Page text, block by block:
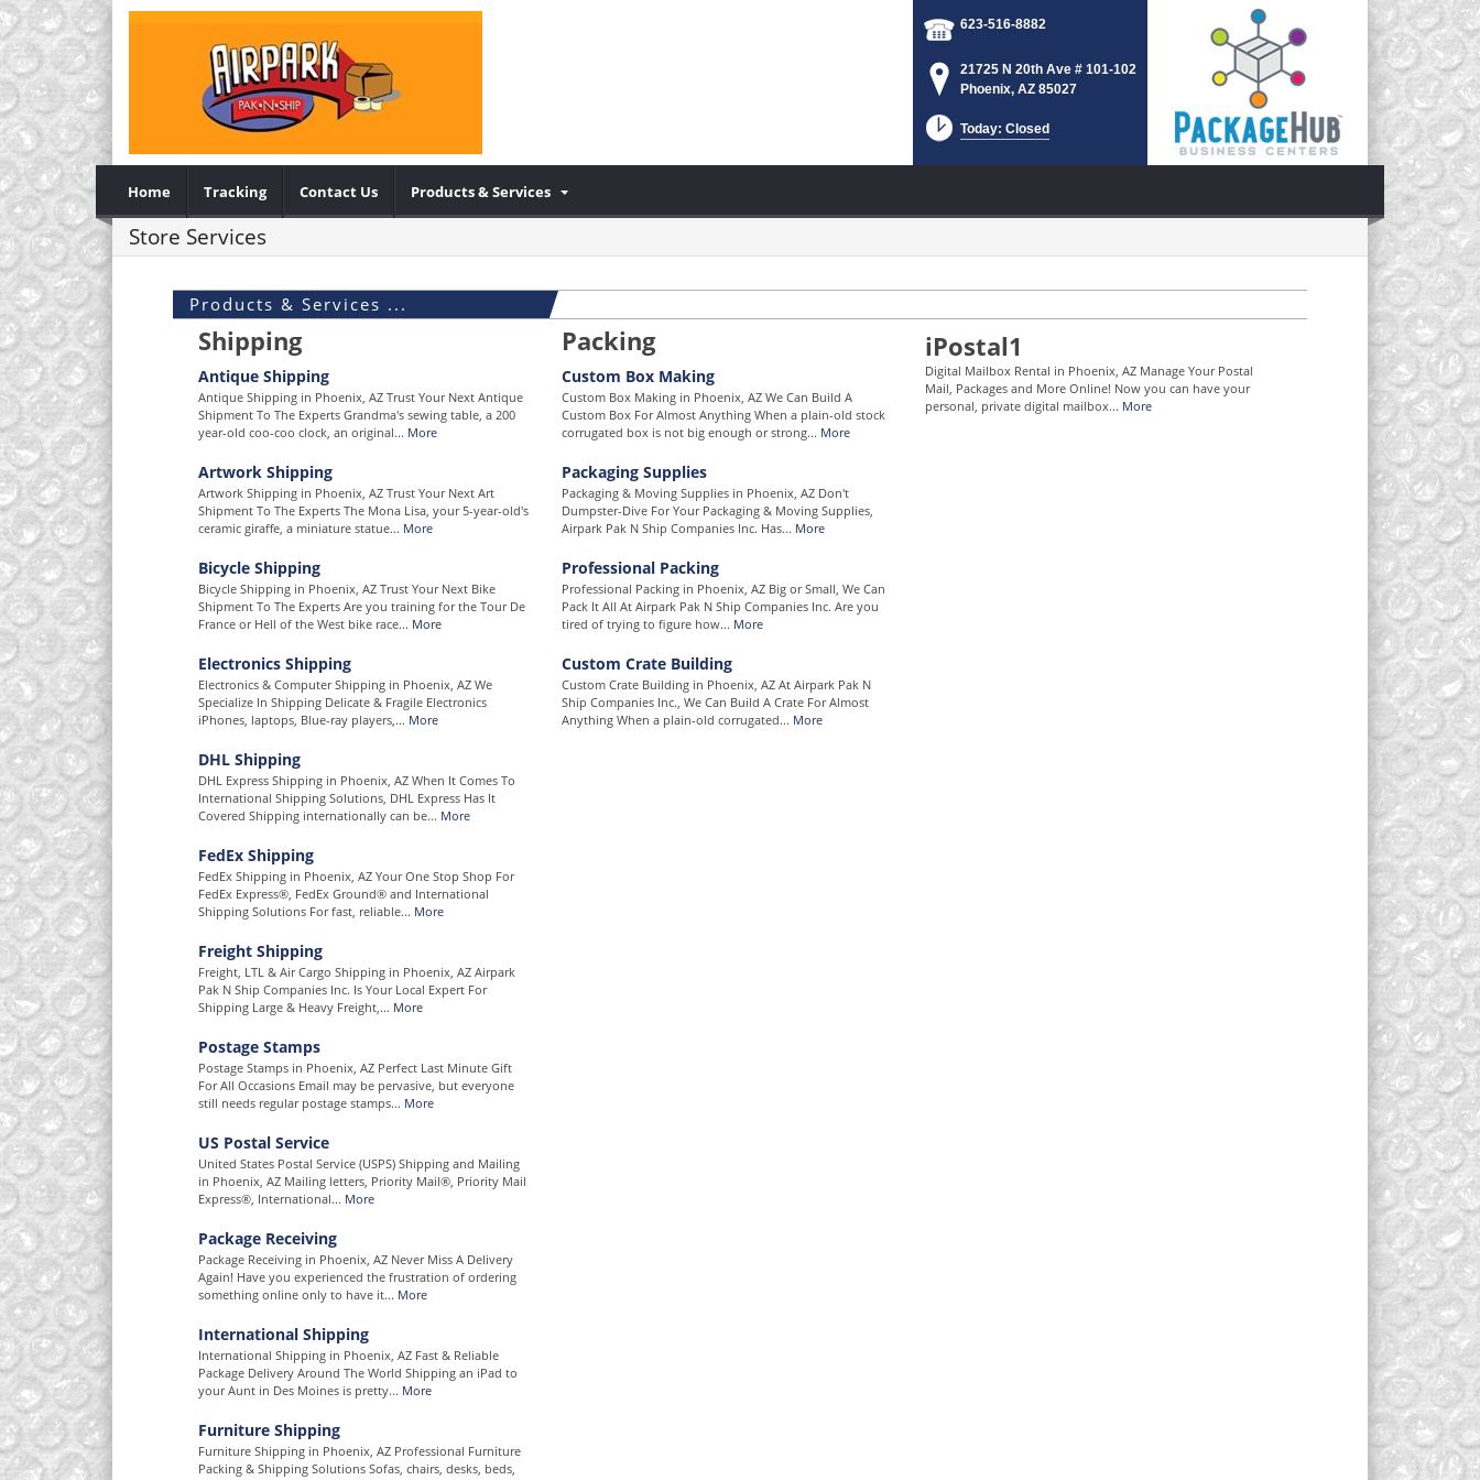
623-516-8882
21725 N 20th Ave # 101-102
Phoenix, AZ 85027
Today: Closed
Home Tracking Contact Us Products & Services
Store Services
Products & Services ...
Shipping
Antique Shipping
Antique Shipping in Phoenix, AZ Trust Your Next Antique
Shipment To The Experts Grandma's sewing table, a 200
year-old coo-coo clock, an original... More
Artwork Shipping
Artwork Shipping in Phoenix, AZ Trust Your Next Art
Shipment To The Experts The Mona Lisa, your 5-year-old's
ceramic giraffe, a miniature statue... More
Bicycle Shipping
Bicycle Shipping in Phoenix, AZ Trust Your Next Bike
Shipment To The Experts Are you training for the Tour De
France or Hell of the West bike race... More
Electronics Shipping
Electronics & Computer Shipping in Phoenix, AZ We
Specialize In Shipping Delicate & Fragile Electronics
iPhones, laptops, Blue-ray players,... More
DHL Shipping
DHL Express Shipping in Phoenix, AZ When It Comes To
International Shipping Solutions, DHL Express Has It
Covered Shipping internationally can be... More
FedEx Shipping
FedEx Shipping in Phoenix, AZ Your One Stop Shop For
FedEx Express®, FedEx Ground® and International
Shipping Solutions For fast, reliable... More
Freight Shipping
Freight, LTL & Air Cargo Shipping in Phoenix, AZ Airpark
Pak N Ship Companies Inc. Is Your Local Expert For
Shipping Large & Heavy Freight,... More
Postage Stamps
Postage Stamps in Phoenix, AZ Perfect Last Minute Gift
For All Occasions Email may be pervasive, but everyone
still needs regular postage stamps... More
US Postal Service
United States Postal Service (USPS) Shipping and Mailing
in Phoenix, AZ Mailing letters, Priority Mail®, Priority Mail
Express®, International... More
Package Receiving
Package Receiving in Phoenix, AZ Never Miss A Delivery
Again! Have you experienced the frustration of ordering
something online only to have it... More
International Shipping
International Shipping in Phoenix, AZ Fast & Reliable
Package Delivery Around The World Shipping an iPad to
your Aunt in Des Moines is pretty... More
Furniture Shipping
Furniture Shipping in Phoenix, AZ Professional Furniture
Packing & Shipping Solutions Sofas, chairs, desks, beds,
Packing
Custom Box Making
Custom Box Making in Phoenix, AZ We Can Build A
Custom Box For Almost Anything When a plain-old stock
corrugated box is not big enough or strong... More
Packaging Supplies
Packaging & Moving Supplies in Phoenix, AZ Don't
Dumpster-Dive For Your Packaging & Moving Supplies,
Airpark Pak N Ship Companies Inc. Has... More
Professional Packing
Professional Packing in Phoenix, AZ Big or Small, We Can
Pack It All At Airpark Pak N Ship Companies Inc. Are you
tired of trying to figure how... More
Custom Crate Building
Custom Crate Building in Phoenix, AZ At Airpark Pak N
Ship Companies Inc., We Can Build A Crate For Almost
Anything When a plain-old corrugated... More
iPostal1
Digital Mailbox Rental in Phoenix, AZ Manage Your Postal
Mail, Packages and More Online! Now you can have your
personal, private digital mailbox... More